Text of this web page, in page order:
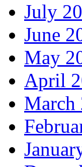
July
June
May
April
March